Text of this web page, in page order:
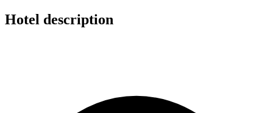
Hotel description